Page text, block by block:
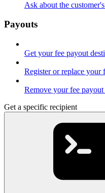
Ask about the
Payouts
Get your fee payout
Register or replace your
Remove your fee payout
Get a specific recipient